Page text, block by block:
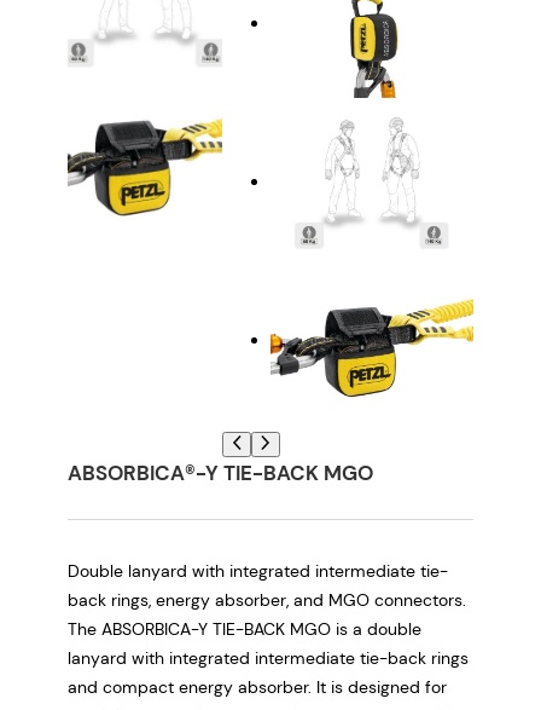
ABSORBICA®-Y TIE-BACK MGO
Double lanyard with integrated intermediate tie-
back rings, energy absorber, and MGO connectors.
The ABSORBICA-Y TIE-BACK MGO is a double
lanyard with integrated intermediate tie-back rings
and compact energy absorber. It is designed for